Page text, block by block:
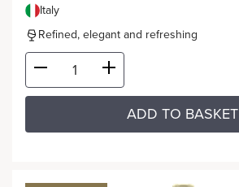
Italy
Refined, elegant and refreshing
ADD TO BASKET